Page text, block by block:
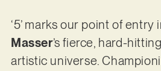
‘5’ marks our point of entry
Masser’s fierce, hard-
artistic universe.